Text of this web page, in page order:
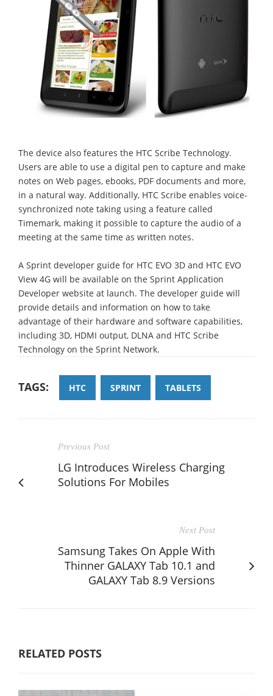
The device also features the HTC Scribe Technology.
Users are able to use a digital pen to capture and make
notes on Web pages, ebooks, PDF documents and more,
in a natural way. Additionally, HTC Scribe enables voice-
synchronized note taking using a feature called
Timemark, making it possible to capture the audio of a
meeting at the same time as written notes.
A Sprint developer guide for HTC EVO 3D and HTC EVO
View 4G will be available on the Sprint Application
Developer website at launch. The developer guide will
provide details and information on how to take
advantage of their hardware and software capabilities,
including 3D, HDMI output, DLNA and HTC Scribe
Technology on the Sprint Network.
TAGS: HTC SPRINT TABLETS
Previous Post
LG Introduces Wireless Charging
Solutions For Mobiles
Next Post
Samsung Takes On Apple With
Thinner GALAXY Tab 10.1 and
GALAXY Tab 8.9 Versions
RELATED POSTS